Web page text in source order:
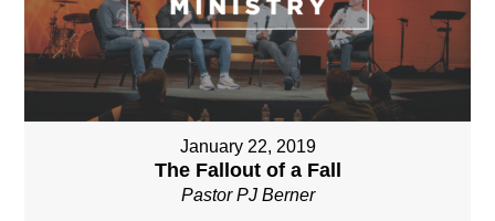
January 22, 2019
The Fallout of a Fall
Pastor PJ Berner